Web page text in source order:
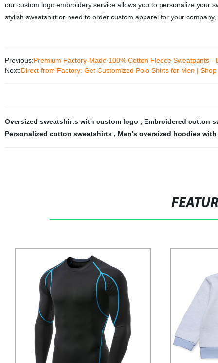
our custom logo embroidery service allows you to personalize your
stylish sweatshirt or need to order custom apparel for your
Previous:Premium Factory-Made 100% Cotton Fleece Sweatpants -
Next:Direct from Factory: Get Customized Polo Shirts for Men |
Oversized sweatshirts with custom logo , Embroidered cotton
Personalized cotton sweatshirts , Men's oversized hoodies